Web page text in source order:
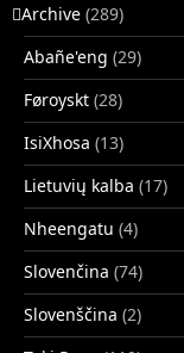
􏿽Archive (289)
Abañe'eng (29)
Føroyskt (28)
IsiXhosa (13)
Lietuvių kalba (17)
Nheengatu (4)
Slovenčina (74)
Slovenščina (2)